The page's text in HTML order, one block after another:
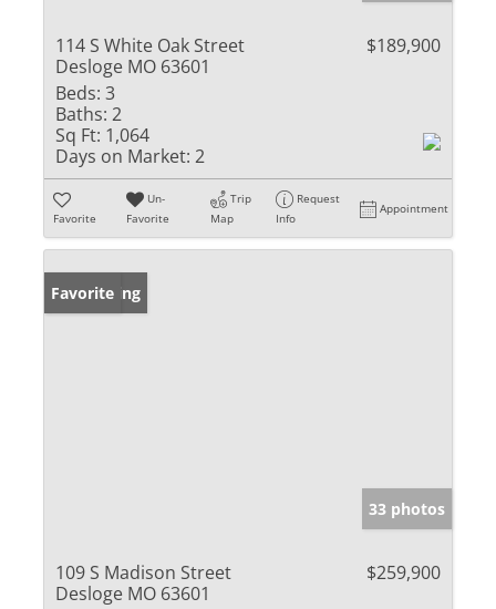
114 S White Oak Street
Desloge MO 63601
$189,900
Beds: 3
Baths: 2
Sq Ft: 1,064
Days on Market: 2
Favorite
Un-
Favorite
Trip
Map
Request
Info
Appointment
New Listing
Favorite
33 photos
109 S Madison Street
Desloge MO 63601
$259,900